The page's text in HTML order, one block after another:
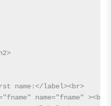
name:</label><br>
name="fname" ><br>